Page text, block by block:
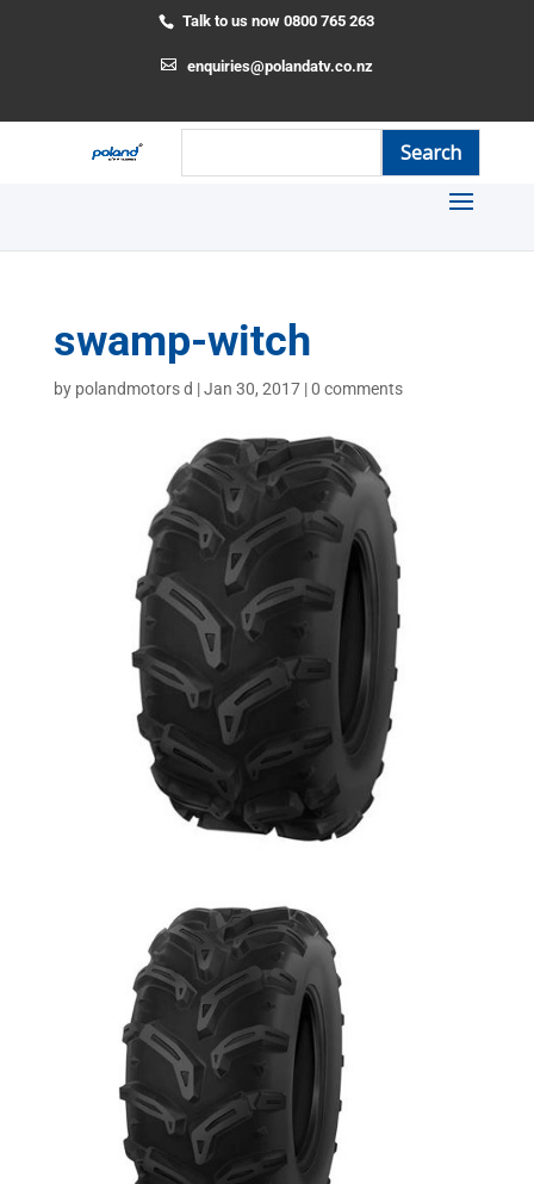
Talk to us now 0800 765 263
enquiries@polandatv.co.nz
swamp-witch
by polandmotors d |Jan 30, 2017|0 comments